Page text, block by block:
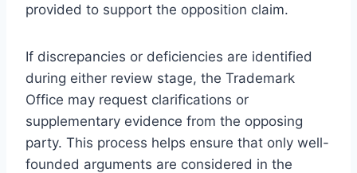
provided to support the opposition claim.
If discrepancies or deficiencies are identified
during either review stage, the Trademark
Office may request clarifications or
supplementary evidence from the opposing
party. This process helps ensure that only well-
founded arguments are considered in the